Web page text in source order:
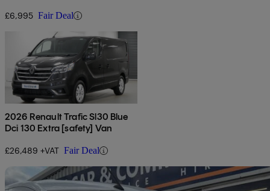
£6,995 Fair Deal
2026 Renault Trafic Sl30 Blue
Dci 130 Extra [safety] Van
£26,489 +VAT Fair Deal